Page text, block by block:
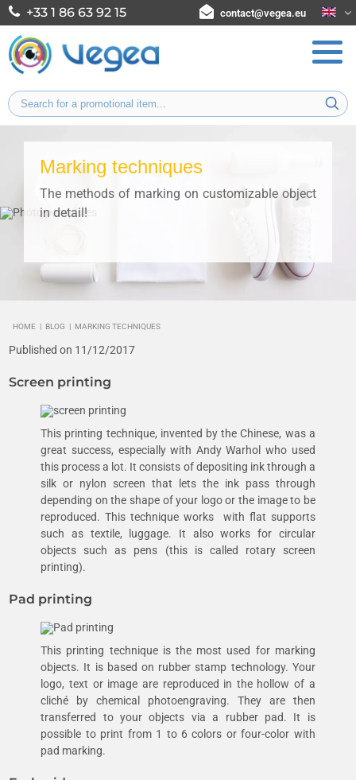
+33 1 86 63 92 15 contact@vegea.eu
Marking techniques
The methods of marking on customizable object
in detail!
HOME | BLOG | MARKING TECHNIQUES
Published on 11/12/2017
Screen printing
This printing technique, invented by the Chinese, was a
great success, especially with Andy Warhol who used
this process a lot. It consists of depositing ink through a
silk or nylon screen that lets the ink pass through
depending on the shape of your logo or the image to be
reproduced. This technique works with flat supports
such as textile, luggage. It also works for circular
objects such as pens (this is called rotary screen
printing).
Pad printing
This printing technique is the most used for marking
objects. It is based on rubber stamp technology. Your
logo, text or image are reproduced in the hollow of a
cliché by chemical photoengraving. They are then
transferred to your objects via a rubber pad. It is
possible to print from 1 to 6 colors or four-color with
pad marking.